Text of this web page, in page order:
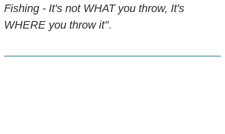
Fishing - It's not WHAT you throw, It's
WHERE you throw it".